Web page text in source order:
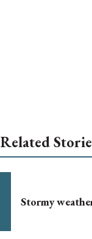
Related
Stormy